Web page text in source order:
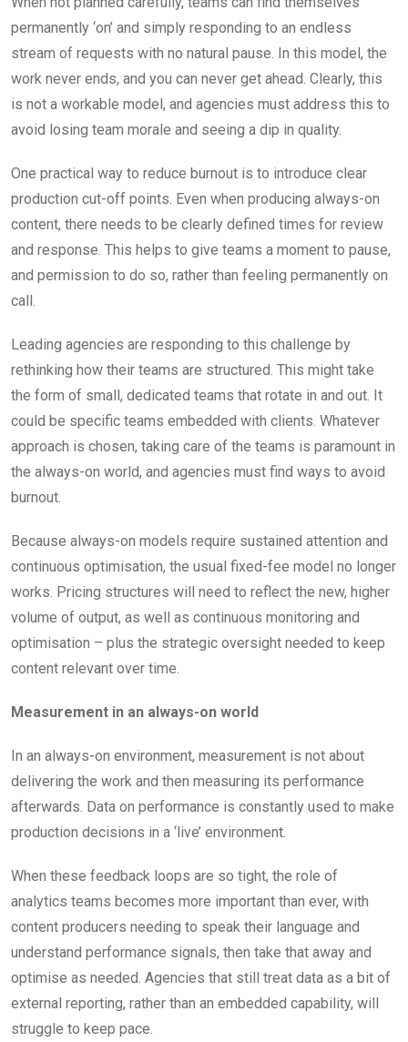
permanently ‘on’ and simply responding to an endless
stream of requests with no natural pause. In this model, the
work never ends, and you can never get ahead. Clearly, this
is not a workable model, and agencies must address this to
avoid losing team morale and seeing a dip in quality.
One practical way to reduce burnout is to introduce clear
production cut-off points. Even when producing always-on
content, there needs to be clearly defined times for review
and response. This helps to give teams a moment to pause,
and permission to do so, rather than feeling permanently on
call.
Leading agencies are responding to this challenge by
rethinking how their teams are structured. This might take
the form of small, dedicated teams that rotate in and out. It
could be specific teams embedded with clients. Whatever
approach is chosen, taking care of the teams is paramount in
the always-on world, and agencies must find ways to avoid
burnout.
Because always-on models require sustained attention and
continuous optimisation, the usual fixed-fee model no longer
works. Pricing structures will need to reflect the new, higher
volume of output, as well as continuous monitoring and
optimisation – plus the strategic oversight needed to keep
content relevant over time.
Measurement in an always-on world
In an always-on environment, measurement is not about
delivering the work and then measuring its performance
afterwards. Data on performance is constantly used to make
production decisions in a ‘live’ environment.
When these feedback loops are so tight, the role of
analytics teams becomes more important than ever, with
content producers needing to speak their language and
understand performance signals, then take that away and
optimise as needed. Agencies that still treat data as a bit of
external reporting, rather than an embedded capability, will
struggle to keep pace.